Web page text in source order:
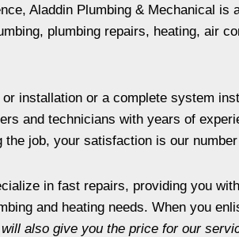
Aladdin Plumbing & Mechanical is
plumbing repairs, heating, air
installation or a complete system
and technicians with years of
job, your satisfaction is our
in fast repairs, providing you
and heating needs. When you
also give you the price for our